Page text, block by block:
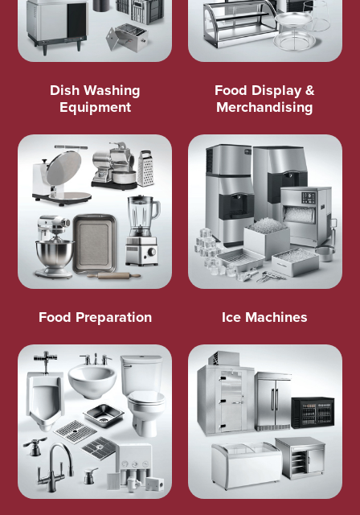
Dish Washing
Equipment
Food Display &
Merchandising
Food Preparation Ice Machines